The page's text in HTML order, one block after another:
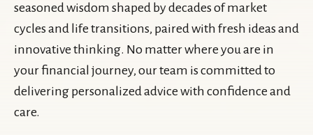
seasoned wisdom shaped by decades of market
cycles and life transitions, paired with fresh ideas and
innovative thinking. No matter where you are in
your financial journey, our team is committed to
delivering personalized advice with confidence and
care.